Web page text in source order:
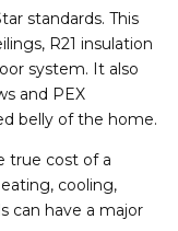
standards. This
R21 insulation
system. It also
and PEX
belly of the home.
true cost of a
cooling,
can have a major